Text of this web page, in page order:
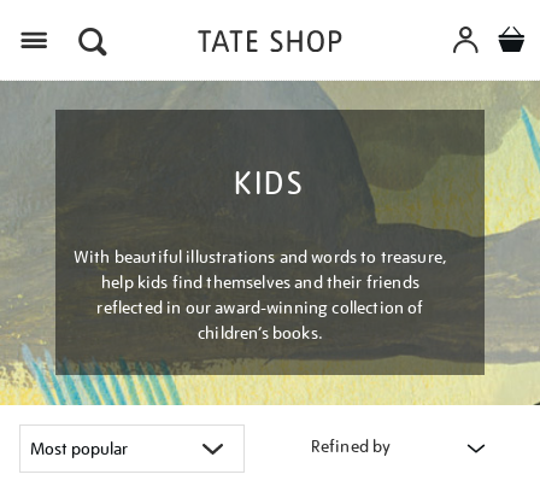
KIDS
With beautiful illustrations and words to treasure,
help kids find themselves and their friends
reflected in our award-winning collection of
children’s books.
Refined by